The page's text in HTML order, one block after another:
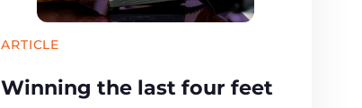
ARTICLE
Winning the last four feet